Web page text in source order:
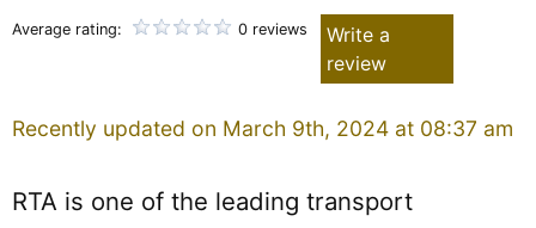
Average rating: 0 reviews
Write a
review
Recently updated on March 9th, 2024 at 08:37 am
RTA is one of the leading transport